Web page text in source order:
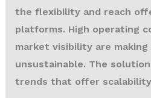
the flexibility and reach
platforms. High operating
market visibility are
unsustainable. The
trends that offer